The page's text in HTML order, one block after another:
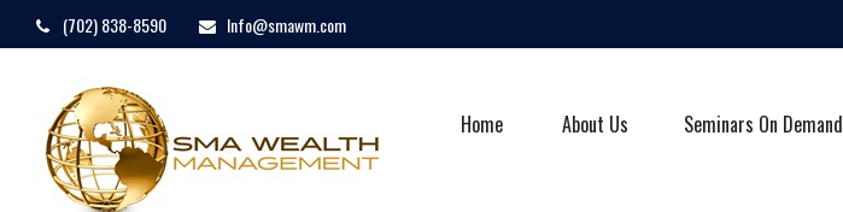
(702) 838-8590 Info@smawm.com
Home About Us Seminars On Demand